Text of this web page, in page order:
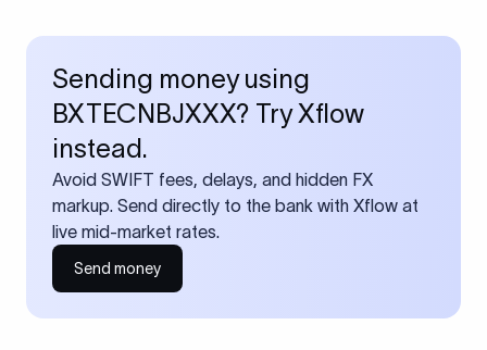
Sending money using
BXTECNBJXXX? Try Xflow
instead.
Avoid SWIFT fees, delays, and hidden FX
markup. Send directly to the bank with Xflow at
live mid-market rates.
Send money